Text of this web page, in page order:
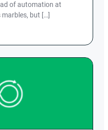
of automation at
marbles, but […]